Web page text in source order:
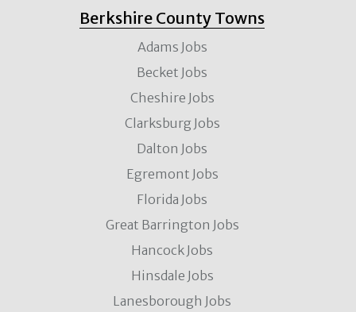
Berkshire County Towns
Adams Jobs
Becket Jobs
Cheshire Jobs
Clarksburg Jobs
Dalton Jobs
Egremont Jobs
Florida Jobs
Great Barrington Jobs
Hancock Jobs
Hinsdale Jobs
Lanesborough Jobs